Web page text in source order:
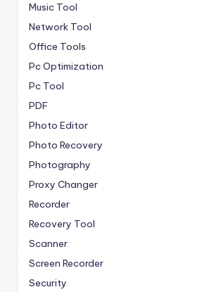
Music Tool
Network Tool
Office Tools
Pc Optimization
Pc Tool
PDF
Photo Editor
Photo Recovery
Photography
Proxy Changer
Recorder
Recovery Tool
Scanner
Screen Recorder
Security